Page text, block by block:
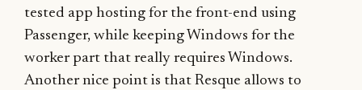
tested app hosting for the front-end using
Passenger, while keeping Windows for the
worker part that really requires Windows.
Another nice point is that Resque allows to